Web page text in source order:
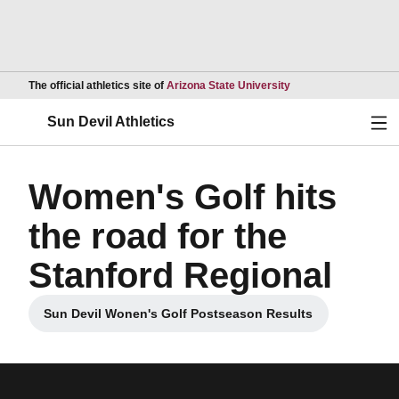
The official athletics site of Arizona State UniversityOpens in a new
Sun Devil Athletics
Women's Golf hits
the road for the
Stanford Regional
Sun Devil Wonen's Golf Postseason Results